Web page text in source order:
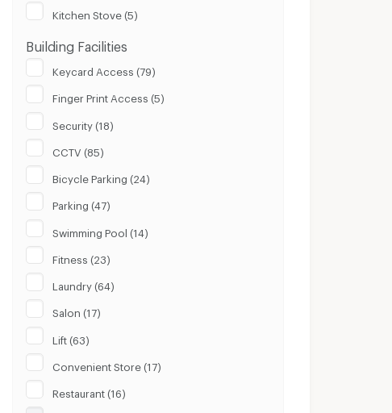
Kitchen Stove (5)
Building Facilities
Keycard Access (79)
Finger Print Access (5)
Security (18)
CCTV (85)
Bicycle Parking (24)
Parking (47)
Swimming Pool (14)
Fitness (23)
Laundry (64)
Salon (17)
Lift (63)
Convenient Store (17)
Restaurant (16)